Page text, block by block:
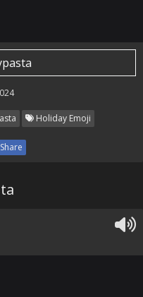
Holiday Emoji